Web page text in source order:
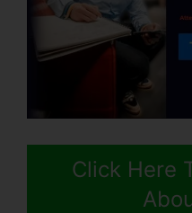
Click Here